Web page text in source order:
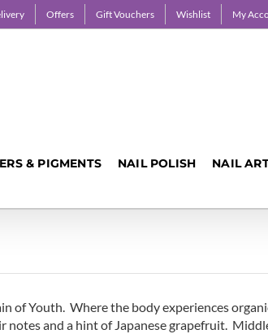
Offers Gift Vouchers Wishlist My
& PIGMENTS NAIL POLISH NAIL
of Youth. Where the body experiences
and a hint of Japanese grapefruit.